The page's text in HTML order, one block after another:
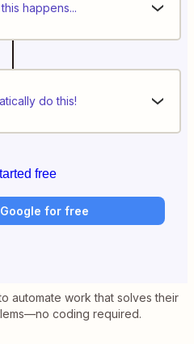
happens...
do this!
free
for free
automate work that solves their
coding required.